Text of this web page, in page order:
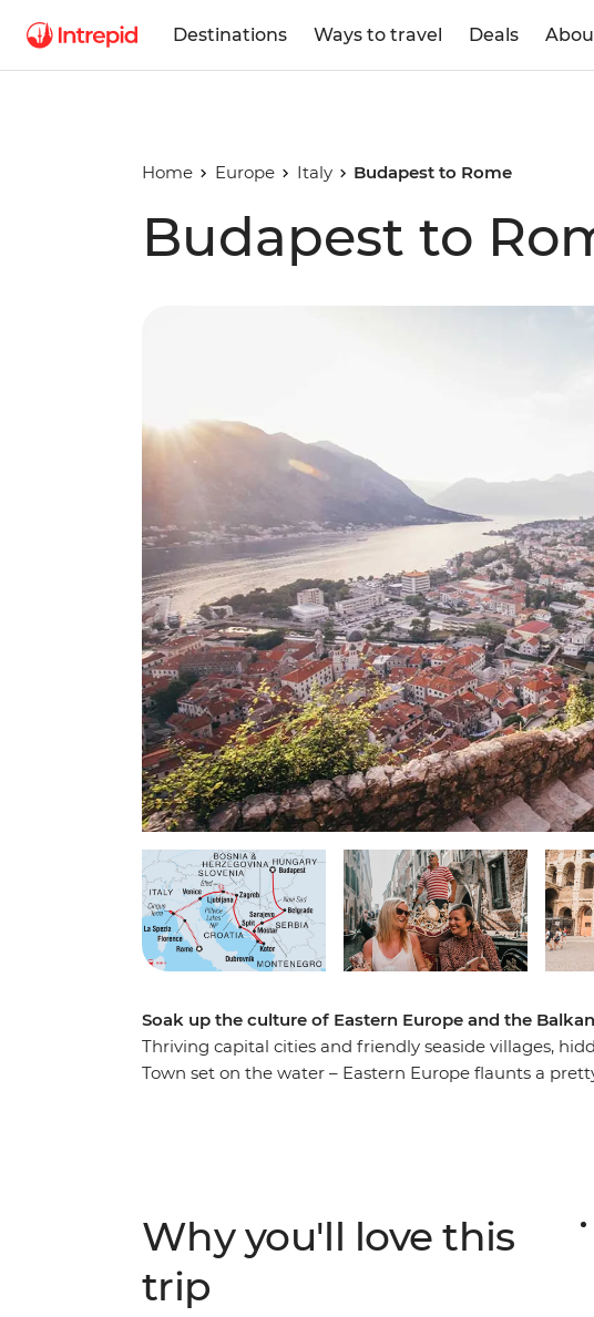
Destinations Ways to travel Deals
Home Europe Italy Budapest to Rome
Budapest to
Soak up the culture of Eastern Europe and the
Thriving capital cities and friendly seaside villages,
Town set on the water – Eastern Europe flaunts a
epic journey across Europe?
Why you'll love this
trip